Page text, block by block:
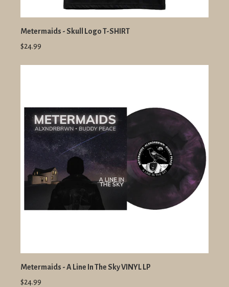
Metermaids - Skull Logo T-SHIRT
$24.99
Metermaids - A Line In The Sky VINYL LP
$24.99